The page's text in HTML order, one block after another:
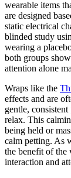
wearable items
are designed
static electrical
blinded study
wearing a
both groups
attention alone
Wraps like the
effects and are
gentle,
relax. This
being held or
calm petting. As
the benefit of the
interaction and